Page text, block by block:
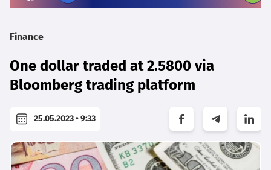
Finance
One dollar traded at 2.5800 via
Bloomberg trading platform
25.05.2023 • 9:33